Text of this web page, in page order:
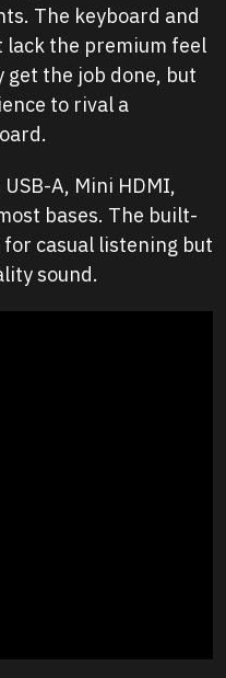
The keyboard and
the premium feel
the job done, but
to rival a
A, Mini HDMI,
bases. The built-
casual listening but
sound.